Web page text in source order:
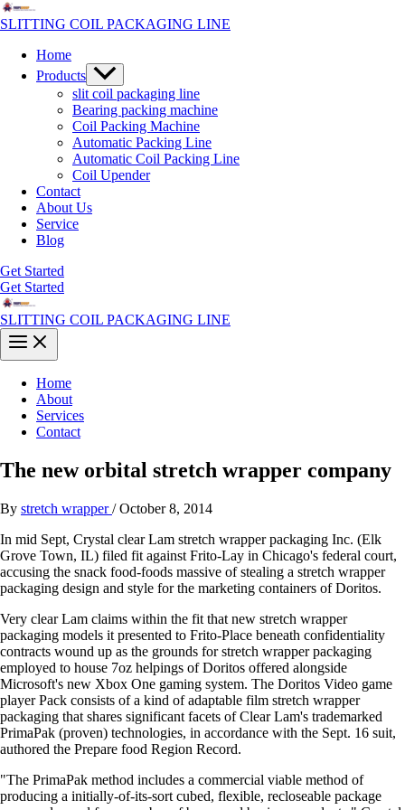
Skip
to
SLITTING COIL PACKAGING LINE
Home
Products Menu
Toggle
slit coil packaging line
Bearing packing machine
Coil Packing Machine
Automatic Packing Line
Automatic Coil Packing Line
Coil Upender
Contact
About Us
Service
Blog
Get Started
Get Started
SLITTING COIL PACKAGING LINE
Main
Menu
Home
About
Services
Contact
The new orbital stretch wrapper company
By stretch wrapper/October 8, 2014
In mid Sept, Crystal clear Lam stretch wrapper packaging Inc. (Elk
Grove Town, IL) filed fit against Frito-Lay in Chicago's federal court,
accusing the snack food-foods massive of stealing a stretch wrapper
packaging design and style for the marketing containers of Doritos.
Very clear Lam claims within the fit that new stretch wrapper
packaging models it presented to Frito-Place beneath confidentiality
contracts wound up as the grounds for stretch wrapper packaging
employed to house 7oz helpings of Doritos offered alongside
Microsoft's new Xbox One gaming system. The Doritos Video game
player Pack consists of a kind of adaptable film stretch wrapper
packaging that shares significant facets of Clear Lam's trademarked
PrimaPak (proven) technologies, in accordance with the Sept. 16 suit,
authored the Prepare food Region Record.
"The PrimaPak method includes a commercial viable method of
producing a initially-of-its-sort cubed, flexible, recloseable package